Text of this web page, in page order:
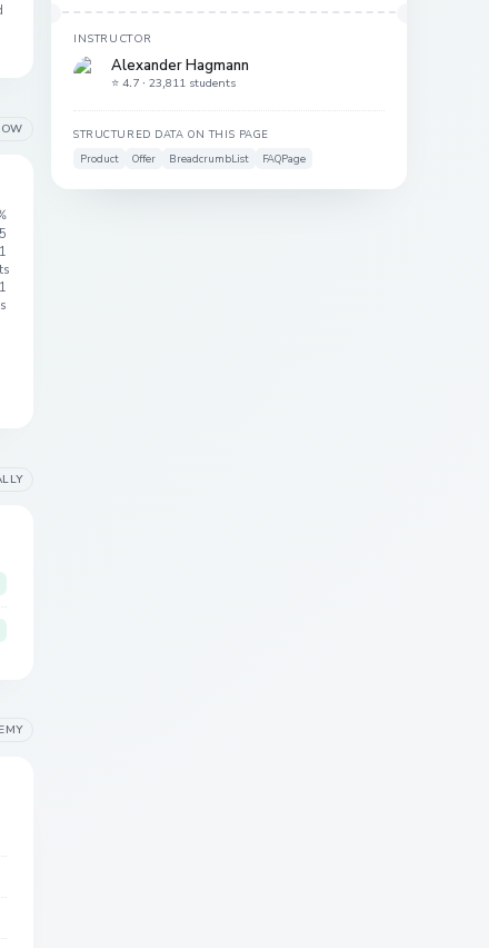
INSTRUCTOR
Alexander Hagmann
⭐ 4.7 · 23,811 students
STRUCTURED DATA ON THIS PAGE
Product
Offer BreadcrumbList FAQPage